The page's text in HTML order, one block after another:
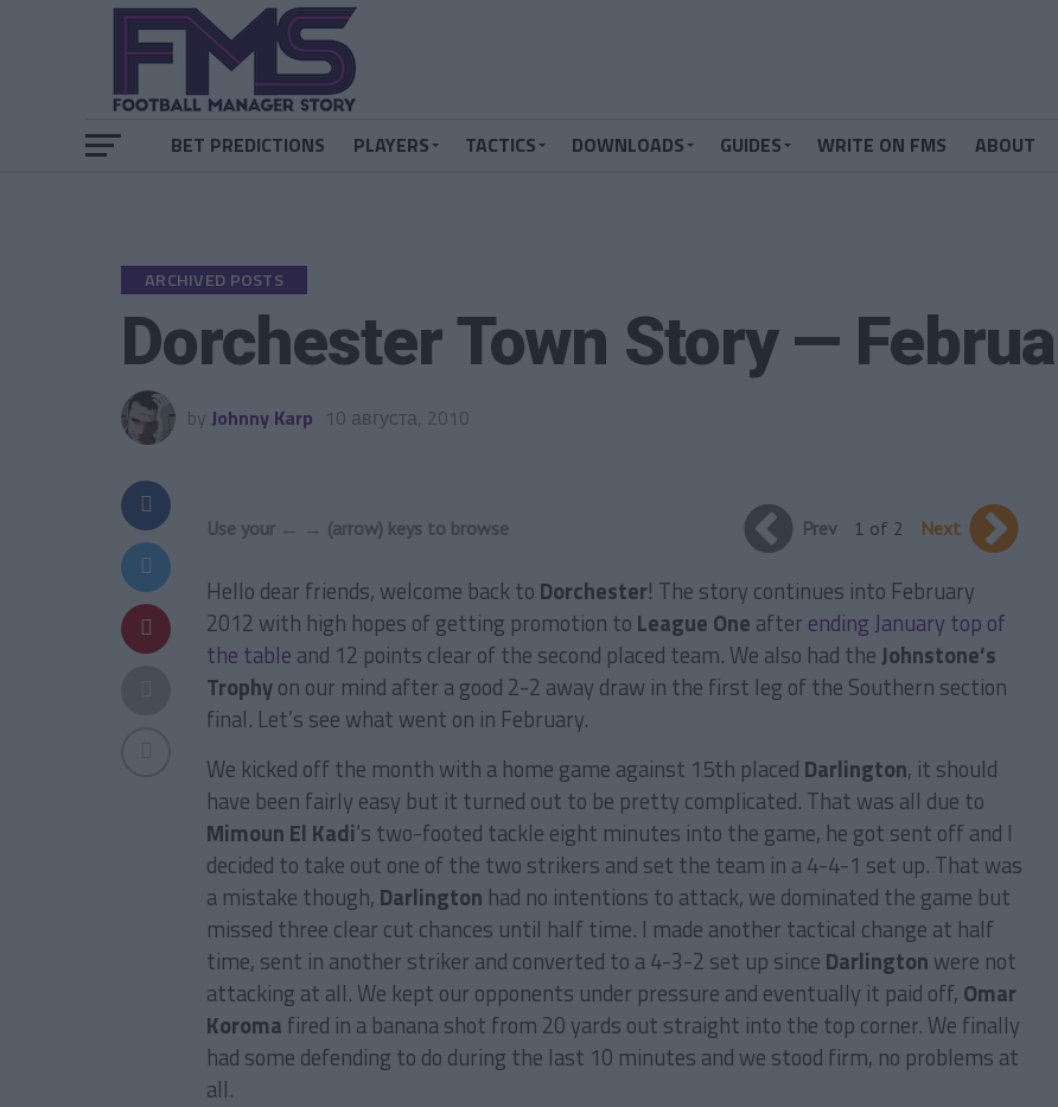
BET PREDICTIONS PLAYERS TACTICS DOWNLOADS GUIDES WRITE ON FMS ABOUT
ARCHIVED POSTS
Dorchester Town Story —
by Johnny Karp 10 августа, 2010
Prev 1 of 2 Next
Use your ← → (arrow) keys to browse
Hello dear friends, welcome back to Dorchester! The story continues into February
2012 with high hopes of getting promotion to League One after ending January top of
the table and 12 points clear of the second placed team. We also had theJohnstone’s
Trophyon our mind after a good 2-2 away draw in the first leg of the Southern section
final. Let’s see what went on in February.
We kicked off the month with a home game against 15th placed Darlington, it should
have been fairly easy but it turned out to be pretty complicated. That was all due to
Mimoun El Kadi‘s two-footed tackle eight minutes into the game, he got sent off and I
decided to take out one of the two strikers and set the team in a 4-4-1 set up. That was
a mistake though, Darlington had no intentions to attack, we dominated the game but
missed three clear cut chances until half time. I made another tactical change at half
time, sent in another striker and converted to a 4-3-2 set up since Darlington were not
attacking at all. We kept our opponents under pressure and eventually it paid off, Omar
Koroma fired in a banana shot from 20 yards out straight into the top corner. We finally
had some defending to do during the last 10 minutes and we stood firm, no problems at
all.